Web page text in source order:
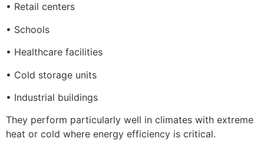
• Retail centers
• Schools
• Healthcare facilities
• Cold storage units
• Industrial buildings
They perform particularly well in climates with extreme
heat or cold where energy efficiency is critical.